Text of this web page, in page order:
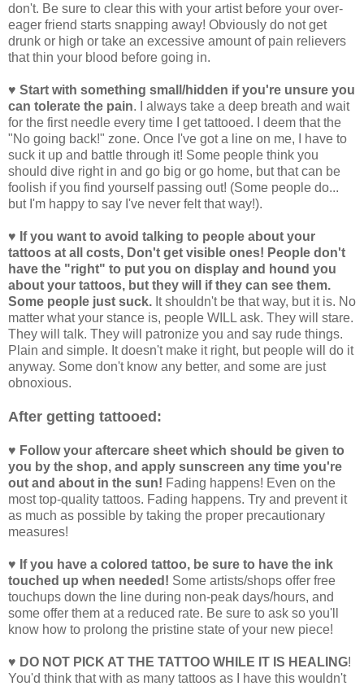
don't. Be sure to clear this with your artist before your over-
eager friend starts snapping away! Obviously do not get
drunk or high or take an excessive amount of pain relievers
that thin your blood before going in.
♥ Start with something small/hidden if you're unsure you
can tolerate the pain. I always take a deep breath and wait
for the first needle every time I get tattooed. I deem that the
"No going back!" zone. Once I've got a line on me, I have to
suck it up and battle through it! Some people think you
should dive right in and go big or go home, but that can be
foolish if you find yourself passing out! (Some people do...
but I'm happy to say I've never felt that way!).
♥ If you want to avoid talking to people about your
tattoos at all costs, Don't get visible ones! People don't
have the "right" to put you on display and hound you
about your tattoos, but they will if they can see them.
Some people just suck. It shouldn't be that way, but it is. No
matter what your stance is, people WILL ask. They will stare.
They will talk. They will patronize you and say rude things.
Plain and simple. It doesn't make it right, but people will do it
anyway. Some don't know any better, and some are just
obnoxious.
After getting tattooed:
♥ Follow your aftercare sheet which should be given to
you by the shop, and apply sunscreen any time you're
out and about in the sun! Fading happens! Even on the
most top-quality tattoos. Fading happens. Try and prevent it
as much as possible by taking the proper precautionary
measures!
♥ If you have a colored tattoo, be sure to have the ink
touched up when needed! Some artists/shops offer free
touchups down the line during non-peak days/hours, and
some offer them at a reduced rate. Be sure to ask so you'll
know how to prolong the pristine state of your new piece!
♥ DO NOT PICK AT THE TATTOO WHILE IT IS HEALING!
You'd think that with as many tattoos as I have this wouldn't